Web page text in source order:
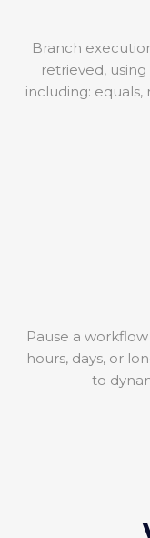
Branch
retrieved,
including: equals,
Pause a
hours, days, or
to